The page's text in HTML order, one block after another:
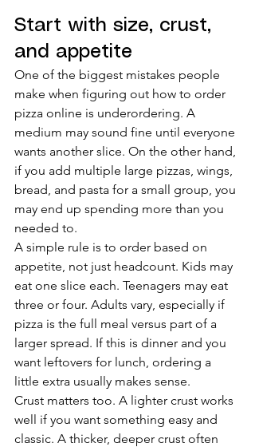
Start with size, crust,
and appetite
One of the biggest mistakes people
make when figuring out how to order
pizza online is underordering. A
medium may sound fine until everyone
wants another slice. On the other hand,
if you add multiple large pizzas, wings,
bread, and pasta for a small group, you
may end up spending more than you
needed to.
A simple rule is to order based on
appetite, not just headcount. Kids may
eat one slice each. Teenagers may eat
three or four. Adults vary, especially if
pizza is the full meal versus part of a
larger spread. If this is dinner and you
want leftovers for lunch, ordering a
little extra usually makes sense.
Crust matters too. A lighter crust works
well if you want something easy and
classic. A thicker, deeper crust often